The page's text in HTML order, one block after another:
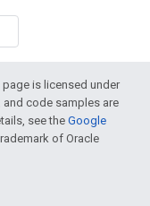
is licensed under
and code samples are
see theGoogle
of Oracle